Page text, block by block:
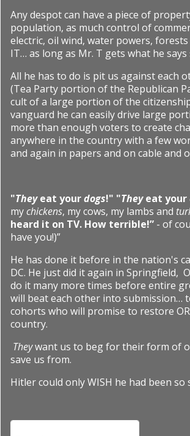
Any despot can have a piece of
population, as much control of
electric, oil wind, water powers, forests
IT… as long as Mr. T gets what he says
All he has to do is pit us against each
(Tea Party portion of the Republican
cult of a large portion of the
vanguard he can easily drive large
more than enough voters to create
anywhere in the country with a few
and again in papers and on cable and
"Theyeat yourdogs!" "Theyeat your
mychickens, my cows, my lambs and
heard it on TV. How terrible!” - of
have you!)”
He has done it before in the nation's
DC. He just did it again in Springfield,
do it many more times before entire
will beat each other into submission…
cohorts who will promise to restore
country.
Theywant us to beg for their form of
save us from.
Hitler could only WISH he had been so
Search